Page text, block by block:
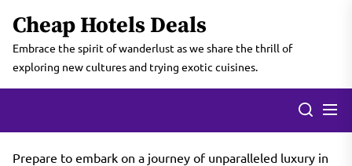
the
content
Cheap Hotels Deals
Embrace the spirit of wanderlust as we share the thrill of
exploring new cultures and trying exotic cuisines.
Prepare to embark on a journey of unparalleled luxury in